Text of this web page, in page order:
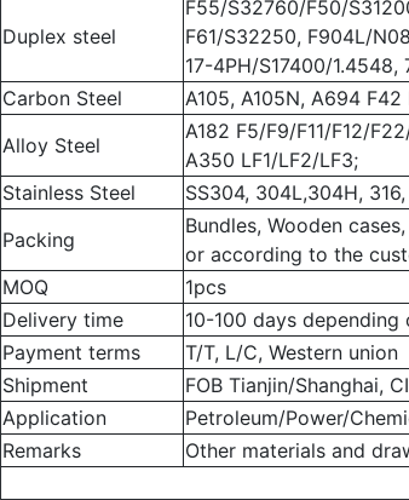
Duplex steel
F55/S32760/F50/
F61/S32250, F904L/
17-4PH/S17400/
Carbon Steel
A105, A105N, A694
Alloy Steel
A182 F5/F9/F11/F12/
A350 LF1/LF2/LF3;
Stainless Steel
SS304, 304L,304H,
Packing
Bundles, Wooden
or according to the
MOQ
1pcs
Delivery time
10-100 days depending
Payment terms
T/T, L/C, Western union
Shipment
FOB Tianjin/Shanghai,
Application
Petroleum/Power/
Remarks
Other materials and